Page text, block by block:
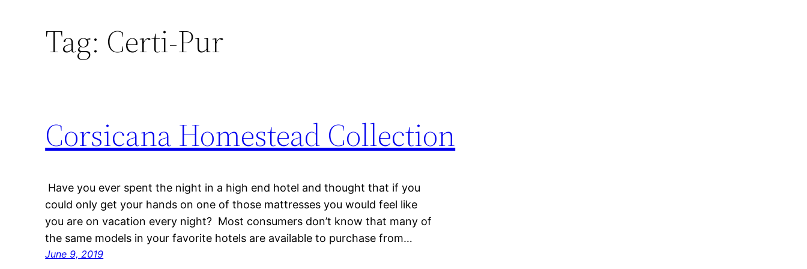
Tag: Certi-Pur
Corsicana Homestead Collection
Have you ever spent the night in a high end hotel and thought that if you
could only get your hands on one of those mattresses you would feel like
you are on vacation every night? Most consumers don’t know that many of
the same models in your favorite hotels are available to purchase from…
June 9, 2019